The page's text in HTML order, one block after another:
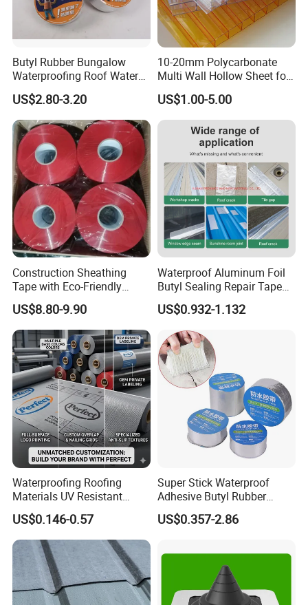
Butyl Rubber Bungalow
Waterproofing Roof Water
Leakage Repair Material
Roof Cracks Water Leakage
Plugging Water Leakage
Tape
US$2.80-3.20
10-20mm Polycarbonate
Multi Wall Hollow Sheet for
Home
US$1.00-5.00
Construction Sheathing
Tape with Eco-Friendly
Adhesive and Strong
Backing for Good Price
US$8.80-9.90
Waterproof Aluminum Foil
Butyl Sealing Repair Tape
Water Leak Tape
US$0.932-1.132
Waterproofing Roofing
Materials UV Resistant
Synthetic Underlayment
Logo Printed Roofing
Underlay
US$0.146-0.57
Super Stick Waterproof
Adhesive Butyl Rubber
Aluminium Foil Tape with
Gas Tightness, Water
Absorption/Sealing Work
US$0.357-2.86